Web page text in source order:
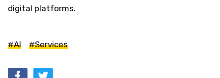
digital platforms.
#AI #Services